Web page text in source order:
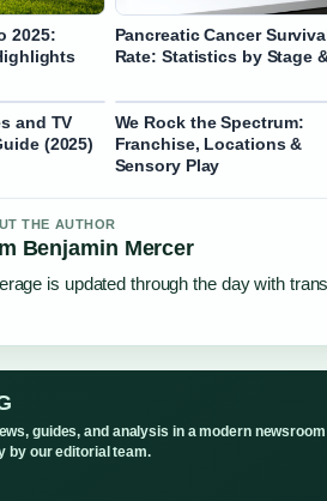
2025:
Pancreatic Cancer
Rate: Statistics by Stage
and TV
(2025)
We Rock the Spectrum:
Franchise, Locations &
Sensory Play
THE AUTHOR
Benjamin Mercer
is updated through the day with
guides, and analysis in a modern newsroom
by our editorial team.